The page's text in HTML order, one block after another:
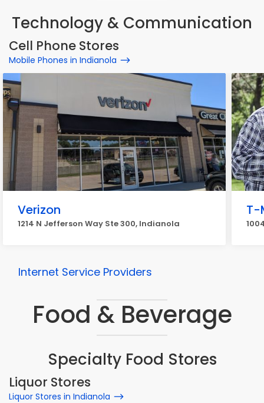
Technology & Communication
Cell Phone Stores
Mobile Phones in Indianola
Verizon
1214 N Jefferson Way Ste 300, Indianola
T-
Internet Service Providers
Food & Beverage
Specialty Food Stores
Liquor Stores
Liquor Stores in Indianola